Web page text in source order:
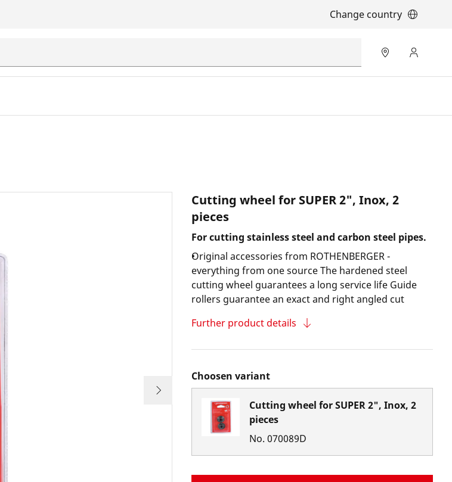
Change country
Cutting wheel for SUPER 2", Inox, 2
pieces
For cutting stainless steel and carbon steel pipes.
Original accessories from ROTHENBERGER -
everything from one source The hardened steel
cutting wheel guarantees a long service life Guide
rollers guarantee an exact and right angled cut
Further product details
Choosen variant
Cutting wheel for SUPER 2", Inox, 2
pieces
No. 070089D